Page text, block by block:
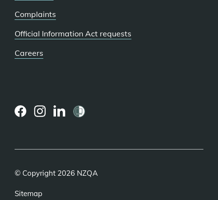
Complaints
Official Information Act requests
Careers
© Copyright 2026 NZQA
Sitemap